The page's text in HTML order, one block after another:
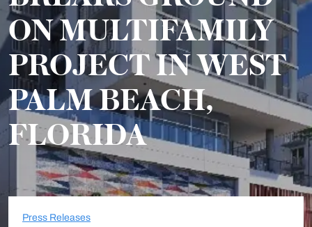
ON MULTIFAMILY
PROJECT IN WEST
PALM BEACH,
FLORIDA
Press Releases